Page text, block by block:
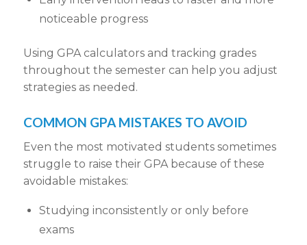
noticeable progress
Using GPA calculators and tracking grades
throughout the semester can help you adjust
strategies as needed.
COMMON GPA MISTAKES TO AVOID
Even the most motivated students sometimes
struggle to raise their GPA because of these
avoidable mistakes:
Studying inconsistently or only before
exams